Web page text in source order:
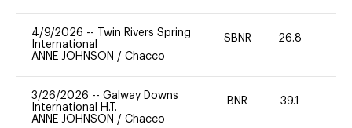
4/9/2026 --
Twin Rivers Spring
International
ANNE JOHNSON / Chacco
SBNR 26.8
3/26/2026 -- Galway Downs
International H.T.
ANNE JOHNSON / Chacco
BNR 39.1